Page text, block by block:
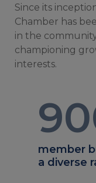
Since its
Chamber has
in the
championing
interests.
member
a diverse